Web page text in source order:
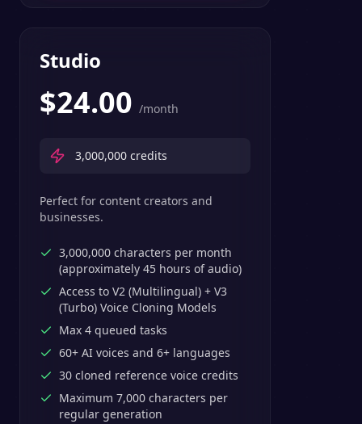
Studio
$24.00 /month
3,000,000 credits
Perfect for content creators and
businesses.
3,000,000 characters per month
(approximately 45 hours of audio)
Access to V2 (Multilingual) + V3
(Turbo) Voice Cloning Models
Max 4 queued tasks
60+ AI voices and 6+ languages
30 cloned reference voice credits
Maximum 7,000 characters per
regular generation